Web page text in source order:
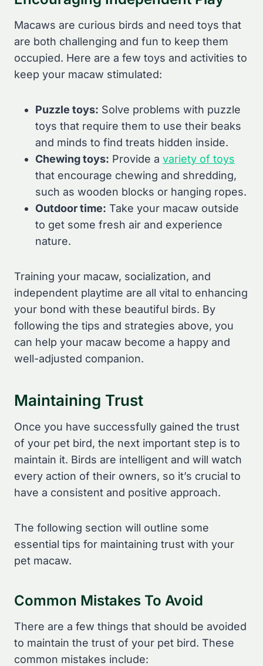
Macaws are curious birds and need toys that
are both challenging and fun to keep them
occupied. Here are a few toys and activities to
keep your macaw stimulated:
Puzzle toys: Solve problems with puzzle
toys that require them to use their beaks
and minds to find treats hidden inside.
Chewing toys: Provide a variety of toys
that encourage chewing and shredding,
such as wooden blocks or hanging ropes.
Outdoor time: Take your macaw outside
to get some fresh air and experience
nature.
Training your macaw, socialization, and
independent playtime are all vital to enhancing
your bond with these beautiful birds. By
following the tips and strategies above, you
can help your macaw become a happy and
well-adjusted companion.
Maintaining Trust
Once you have successfully gained the trust
of your pet bird, the next important step is to
maintain it. Birds are intelligent and will watch
every action of their owners, so it’s crucial to
have a consistent and positive approach.
The following section will outline some
essential tips for maintaining trust with your
pet macaw.
Common Mistakes To Avoid
There are a few things that should be avoided
to maintain the trust of your pet bird. These
common mistakes include: